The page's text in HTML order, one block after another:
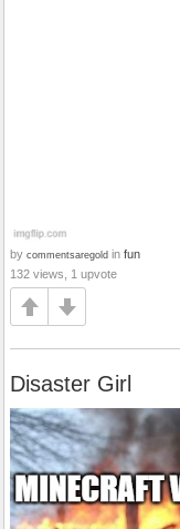
by commentsaregold in fun
132 views, 1 upvote
Disaster Girl